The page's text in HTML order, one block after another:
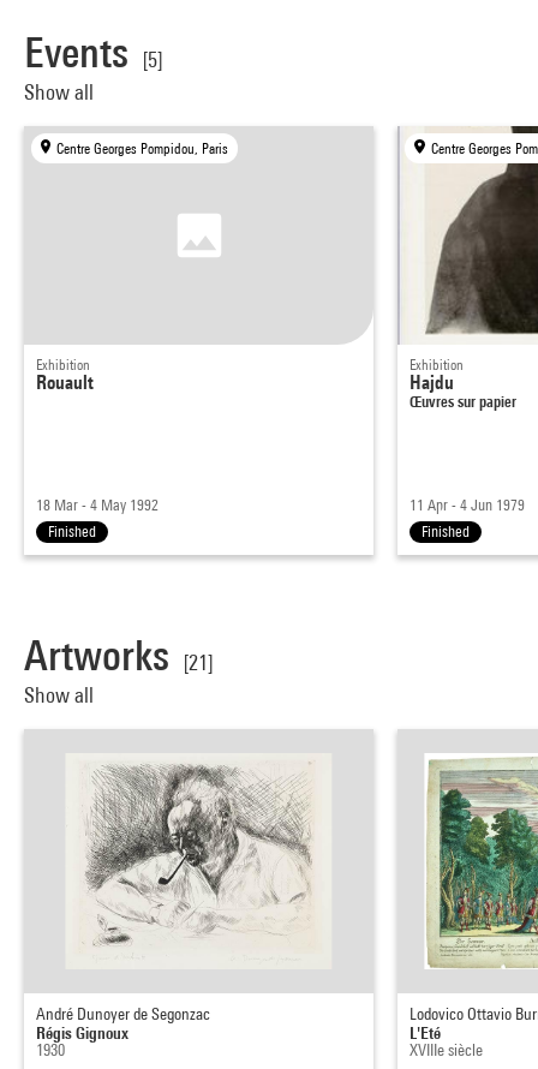
Events
[5]
Show all
Centre Georges Pompidou, Paris
Exhibition
Rouault
18 Mar - 4 May 1992
Finished
Centre Georges
Exhibition
Hajdu
Œuvres sur papier
11 Apr - 4 Jun 1979
Finished
Artworks
[21]
Show all
André Dunoyer de Segonzac
Régis Gignoux
1930
Lodovico Ottavio
L'Eté
XVIIIe siècle